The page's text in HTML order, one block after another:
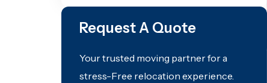
Request A Quote
Your trusted moving partner for a
stress-Free relocation experience.